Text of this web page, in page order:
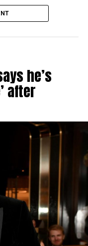
he’s
after